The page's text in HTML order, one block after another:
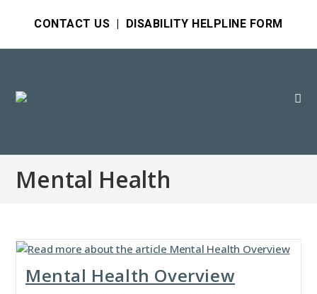
CONTACT US | DISABILITY HELPLINE FORM
Mental Health
Mental Health Overview